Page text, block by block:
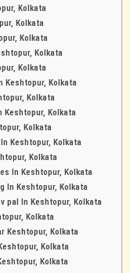
Kolkata
Kolkata
Kolkata
Kolkata
Kolkata
Kolkata
Kolkata
Kolkata
Kolkata
Keshtopur, Kolkata
Kolkata
In Keshtopur, Kolkata
In Keshtopur, Kolkata
pal In Keshtopur, Kolkata
Kolkata
Keshtopur, Kolkata
Kolkata
Kolkata